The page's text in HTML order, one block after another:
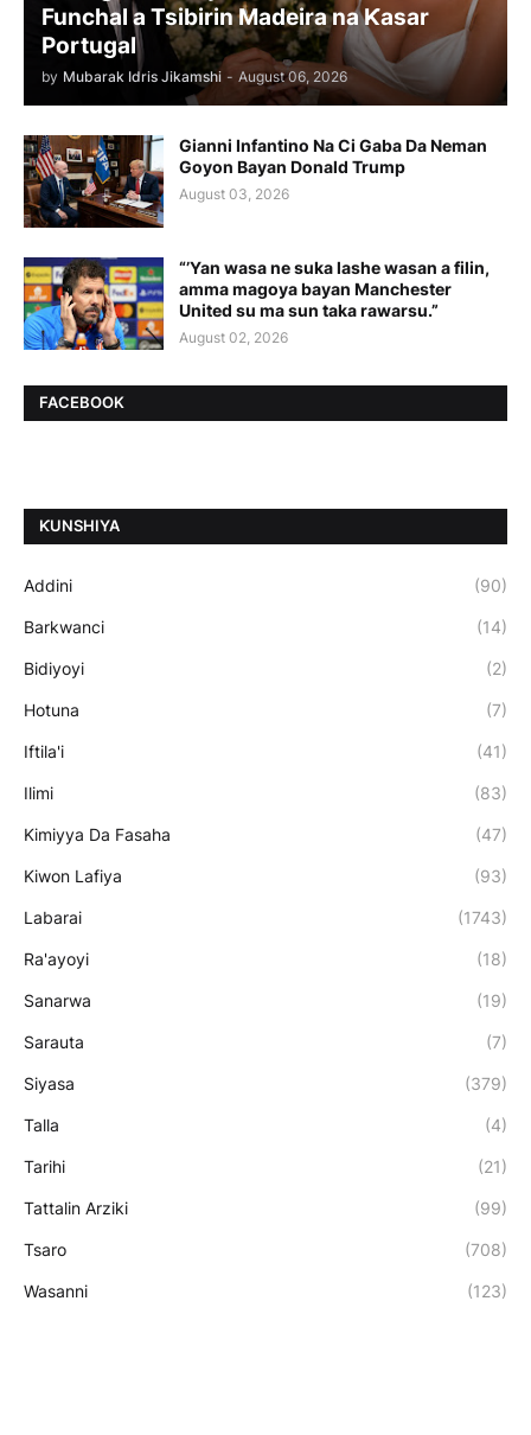
Funchal a Tsibirin Madeira na Ƙasar
Portugal
by Mubarak Idris Jikamshi - August 06, 2026
Gianni Infantino Na Ci Gaba Da Neman
Goyon Bayan Donald Trump
August 03, 2026
“’Yan wasa ne suka lashe wasan a filin,
amma magoya bayan Manchester
United su ma sun taka rawarsu.”
August 02, 2026
FACEBOOK
ƘUNSHIYA
Addini (90)
Barkwanci (14)
Bidiyoyi (2)
Hotuna (7)
Iftila'i (41)
Ilimi (83)
Kimiyya Da Fasaha (47)
Kiwon Lafiya (93)
Labarai (1743)
Ra'ayoyi (18)
Sanarwa (19)
Sarauta (7)
Siyasa (379)
Talla (4)
Tarihi (21)
Tattalin Arziki (99)
Tsaro (708)
Wasanni (123)